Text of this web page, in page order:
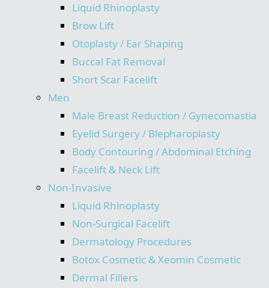
Liquid Rhinoplasty
Brow Lift
Otoplasty / Ear Shaping
Buccal Fat Removal
Short Scar Facelift
Men
Male Breast Reduction / Gynecomastia
Eyelid Surgery / Blepharoplasty
Body Contouring / Abdominal Etching
Facelift & Neck Lift
Non-Invasive
Liquid Rhinoplasty
Non-Surgical Facelift
Dermatology Procedures
Botox Cosmetic & Xeomin Cosmetic
Dermal Fillers